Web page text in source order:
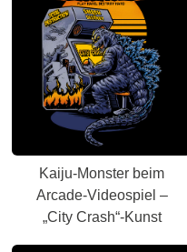
Kaiju-Monster beim
Arcade-Videospiel –
„City Crash“-Kunst